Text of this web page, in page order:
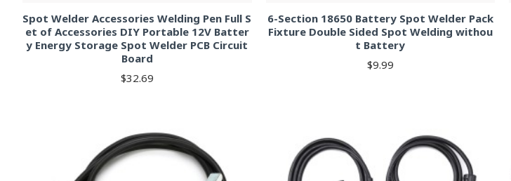
Spot Welder Accessories Welding Pen Full S
et of Accessories DIY Portable 12V Batter
y Energy Storage Spot Welder PCB Circuit
Board
$32.69
6-Section 18650 Battery Spot Welder Pack
Fixture Double Sided Spot Welding withou
t Battery
$9.99